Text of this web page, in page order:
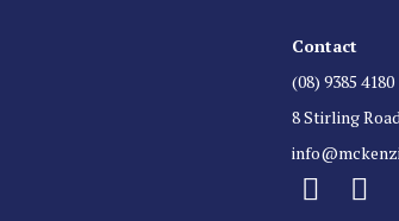
Contact
(08) 9385 4180
8 Stirling